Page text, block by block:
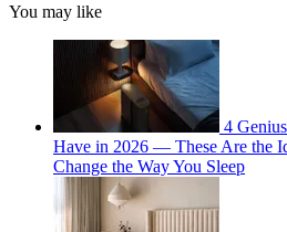
You may like
4
Have in 2026 — These Are the
Change the Way You Sleep